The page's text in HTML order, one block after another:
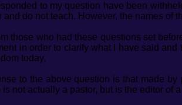
to my question have been
do not teach. However, the names of
those who had these questions set
in order to clarify what I have said
today.
to the above question is that made
not actually a pastor, but is the editor of